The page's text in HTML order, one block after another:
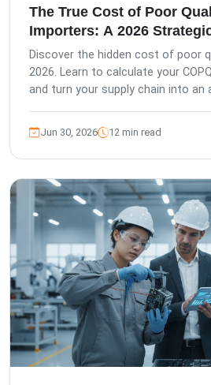
The True Cost of Poor
Importers: A 2026
Discover the hidden cost of poor
2026. Learn to calculate your
and turn your supply chain into an
Jun 30, 2026 12 min read